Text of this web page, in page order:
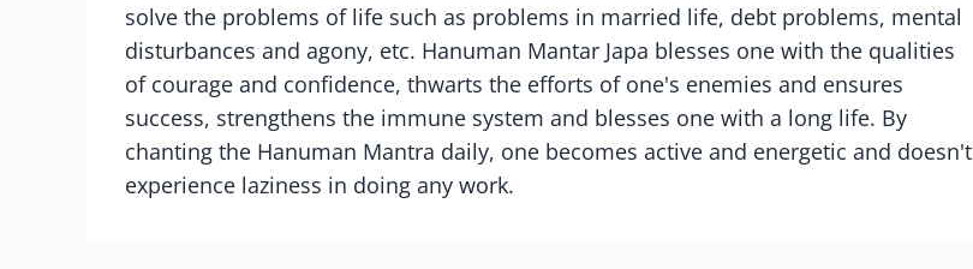
solve the problems of life such as problems in married life, debt problems, mental
disturbances and agony, etc. Hanuman Mantar Japa blesses one with the qualities
of courage and confidence, thwarts the efforts of one's enemies and ensures
success, strengthens the immune system and blesses one with a long life. By
chanting the Hanuman Mantra daily, one becomes active and energetic and doesn't
experience laziness in doing any work.